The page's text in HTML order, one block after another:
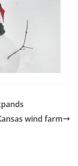
wind farm